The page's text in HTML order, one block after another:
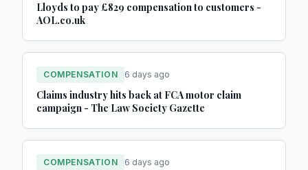
Lloyds to pay £829 compensation to customers -
AOL.co.uk
COMPENSATION 6 days ago
Claims industry hits back at FCA motor claim
campaign - The Law Society Gazette
COMPENSATION 6 days ago